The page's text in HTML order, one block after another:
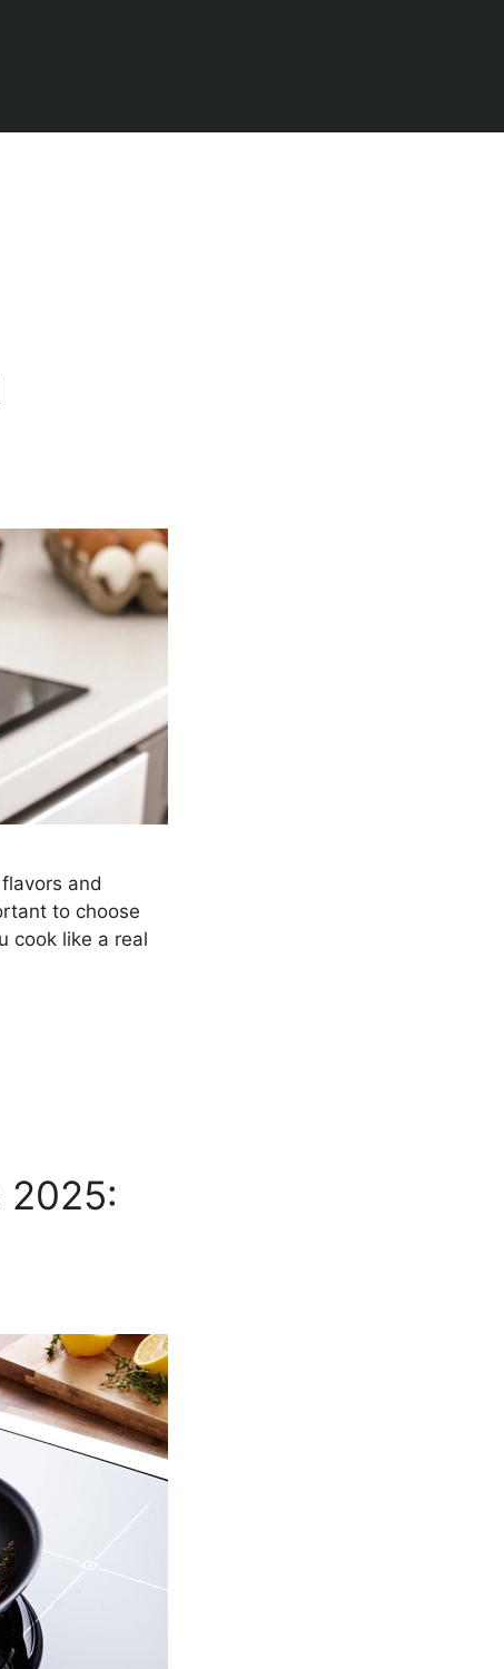
and
to choose
cook like a real
2025: